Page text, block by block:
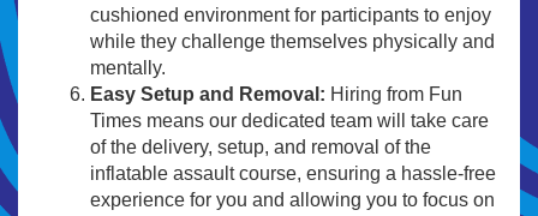
cushioned environment for participants to enjoy
while they challenge themselves physically and
mentally.
Easy Setup and Removal: Hiring from Fun
Times means our dedicated team will take care
of the delivery, setup, and removal of the
inflatable assault course, ensuring a hassle-free
experience for you and allowing you to focus on